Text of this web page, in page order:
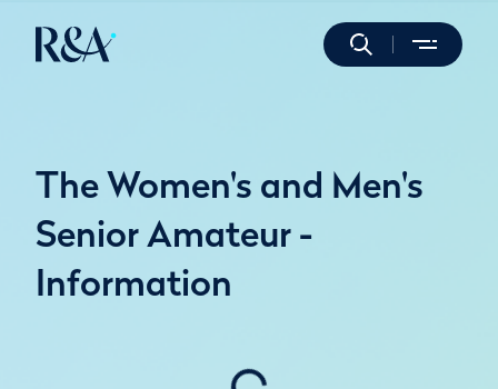
The Women's and Men's
Senior Amateur -
Information